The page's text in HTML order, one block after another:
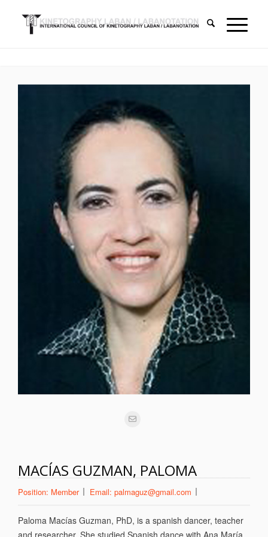
MACÍAS GUZMAN, PALOMA
Position: Member Email: palmaguz@gmail.com
Paloma Macías Guzman, PhD, is a spanish dancer, teacher